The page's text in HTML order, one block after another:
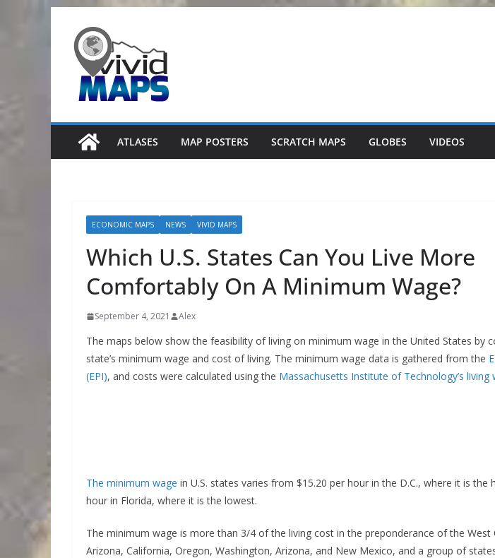
content
ATLASES MAP POSTERS SCRATCH MAPS GLOBES VIDEOS
ECONOMIC MAPS NEWS VIVID MAPS
Which U.S. States Can You Live More
Comfortably On A Minimum Wage?
September 4, 2021 Alex
The maps below show the feasibility of living on minimum wage in the United States by
state’s minimum wage and cost of living. The minimum wage data is gathered from the
(EPI), and costs were calculated using the Massachusetts Institute of Technology’s living
The minimum wage in U.S. states varies from $15.20 per hour in the D.C., where it is the
hour in Florida, where it is the lowest.
The minimum wage is more than 3/4 of the living cost in the preponderance of the West
Arizona, California, Oregon, Washington, Arizona, and New Mexico, and a group of